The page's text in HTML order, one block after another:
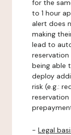
for the
to 1 hour
alert does
making
lead to
being able
deploy
risk (e.g.:
- Legal